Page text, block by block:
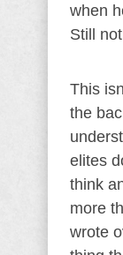
when
Still
This
the
elites
think
more
wrote